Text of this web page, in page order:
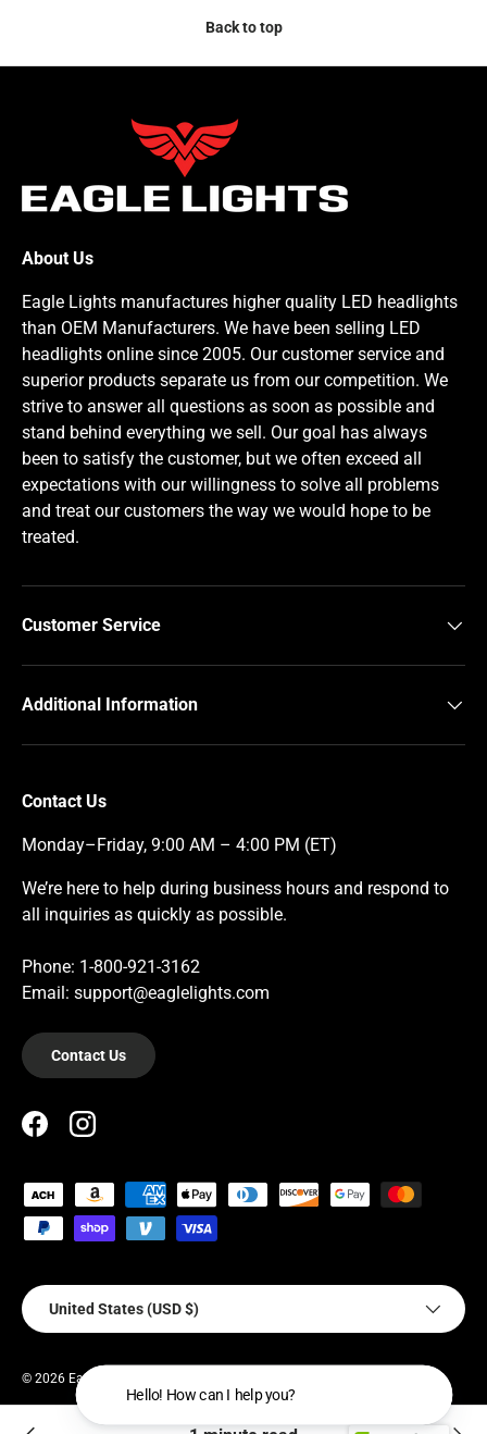
Back to top
About Us
Eagle Lights manufactures higher quality LED headlights
than OEM Manufacturers. We have been selling LED
headlights online since 2005. Our customer service and
superior products separate us from our competition. We
strive to answer all questions as soon as possible and
stand behind everything we sell. Our goal has always
been to satisfy the customer, but we often exceed all
expectations with our willingness to solve all problems
and treat our customers the way we would hope to be
treated.
Customer Service
Additional Information
Contact Us
Monday–Friday, 9:00 AM – 4:00 PM (ET)
We’re here to help during business hours and respond to
all inquiries as quickly as possible.
Phone: 1-800-921-3162
Email: support@eaglelights.com
Contact Us
FacebookInstagram
Payment methods accepted
Country/Region
United States (USD $)
© 2026 EagleLights
Privacy Policy
Hello! How can I help you?